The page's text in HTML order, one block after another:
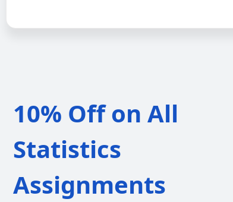
10% Off on All
Statistics
Assignments